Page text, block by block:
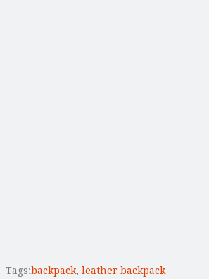
Tags:backpack, leather backpack